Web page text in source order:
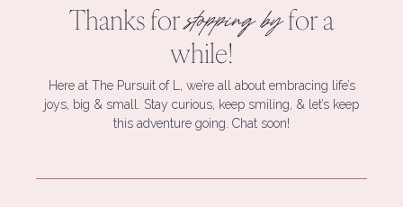
Thanks forstopping byfor a
while!
Here at The Pursuit of L, we’re all about embracing life’s
joys, big & small. Stay curious, keep smiling, & let’s keep
this adventure going. Chat soon!